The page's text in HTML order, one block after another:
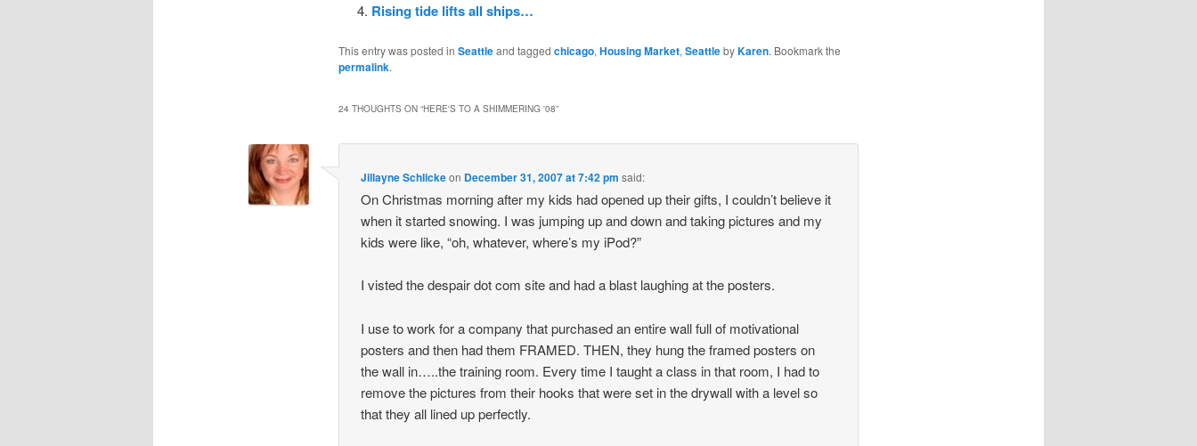
Rising tide lifts all ships…
This entry was posted in Seattleand tagged chicago, Housing Market, SeattlebyKaren. Bookmark the
permalink.
24 THOUGHTS ON “HERE'S TO A SHIMMERING '08”
Jillayne Schlickeon December 31, 2007 at 7:42 pm said:
On Christmas morning after my kids had opened up their gifts, I couldn’t believe it
when it started snowing. I was jumping up and down and taking pictures and my
kids were like, “oh, whatever, where’s my iPod?”
I visted the despair dot com site and had a blast laughing at the posters.
I use to work for a company that purchased an entire wall full of motivational
posters and then had them FRAMED. THEN, they hung the framed posters on
the wall in…..the training room. Every time I taught a class in that room, I had to
remove the pictures from their hooks that were set in the drywall with a level so
that they all lined up perfectly.